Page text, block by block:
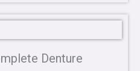
Denture